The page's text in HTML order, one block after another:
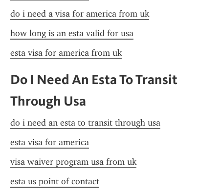
do i need a visa for america from uk
how long is an esta valid for usa
esta visa for america from uk
Do I Need An Esta To Transit
Through Usa
do i need an esta to transit through usa
esta visa for america
visa waiver program usa from uk
esta us point of contact